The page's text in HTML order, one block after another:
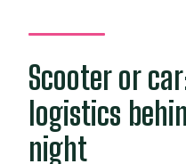
Scooter or
logistics
night